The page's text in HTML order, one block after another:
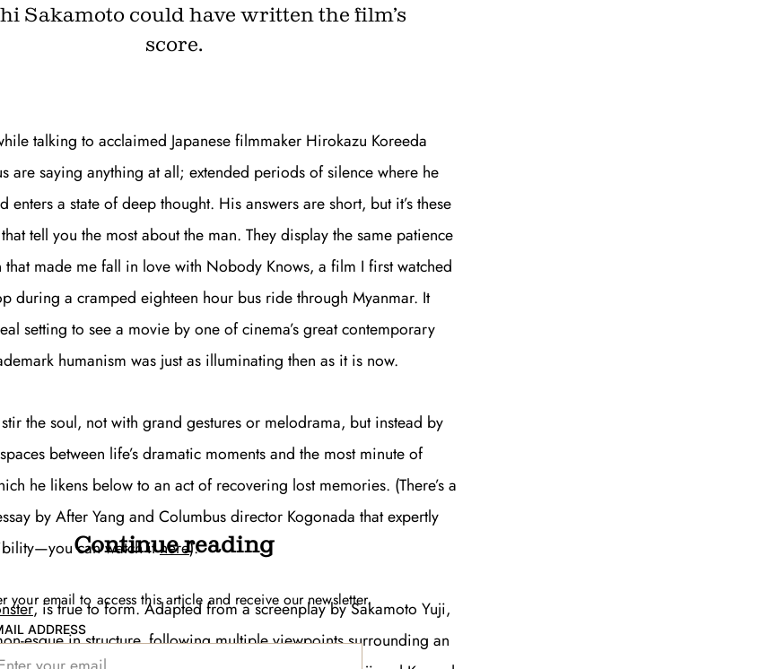
month, with an introductory offer of just £1 for the first month!
SUBSCRIBE
Sakamoto could have written the film’s
score.
talking to acclaimed Japanese filmmaker Hirokazu Koreeda
are saying anything at all; extended periods of silence where he
enters a state of deep thought. His answers are short, but it’s these
tell you the most about the man. They display the same patience
made me fall in love with Nobody Knows, a film I first watched
during a cramped eighteen hour bus ride through Myanmar. It
setting to see a movie by one of cinema’s great contemporary
humanism was just as illuminating then as it is now.
stir the soul, not with grand gestures or melodrama, but instead by
between life’s dramatic moments and the most minute of
he likens below to an act of recovering lost memories. (There’s a
byAfter Yang and Columbusdirector Kogonada that expertly
can watch ithere).
, is true to form. Adapted from a screenplay by Sakamoto Yuji,
esque in structure, following multiple viewpoints surrounding an
Continue reading
your email to access this article and receive our newsletter.
ADDRESS